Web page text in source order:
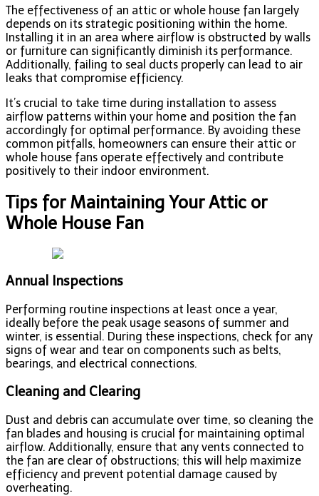
The effectiveness of an attic or whole house fan largely
depends on its strategic positioning within the home.
Installing it in an area where airflow is obstructed by walls
or furniture can significantly diminish its performance.
Additionally, failing to seal ducts properly can lead to air
leaks that compromise efficiency.
It’s crucial to take time during installation to assess
airflow patterns within your home and position the fan
accordingly for optimal performance. By avoiding these
common pitfalls, homeowners can ensure their attic or
whole house fans operate effectively and contribute
positively to their indoor environment.
Tips for Maintaining Your Attic or
Whole House Fan
Annual Inspections
Performing routine inspections at least once a year,
ideally before the peak usage seasons of summer and
winter, is essential. During these inspections, check for any
signs of wear and tear on components such as belts,
bearings, and electrical connections.
Cleaning and Clearing
Dust and debris can accumulate over time, so cleaning the
fan blades and housing is crucial for maintaining optimal
airflow. Additionally, ensure that any vents connected to
the fan are clear of obstructions; this will help maximize
efficiency and prevent potential damage caused by
overheating.